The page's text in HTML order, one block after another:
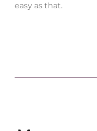
easy as that.